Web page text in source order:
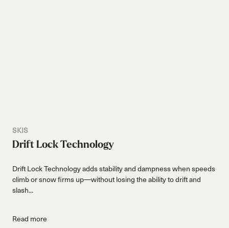
SKIS
Drift Lock Technology
Drift Lock Technology adds stability and dampness when speeds
climb or snow firms up—without losing the ability to drift and
slash...
Read more